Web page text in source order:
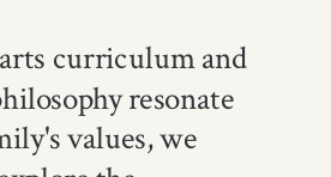
curriculum and
resonate
values, we